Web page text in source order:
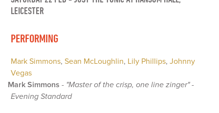
LEICESTER
PERFORMING
Mark Simmons,Sean McLoughlin, Lily Phillips,Johnny
Vegas
Mark Simmons - "Master of the crisp, one line zinger" -
Evening Standard